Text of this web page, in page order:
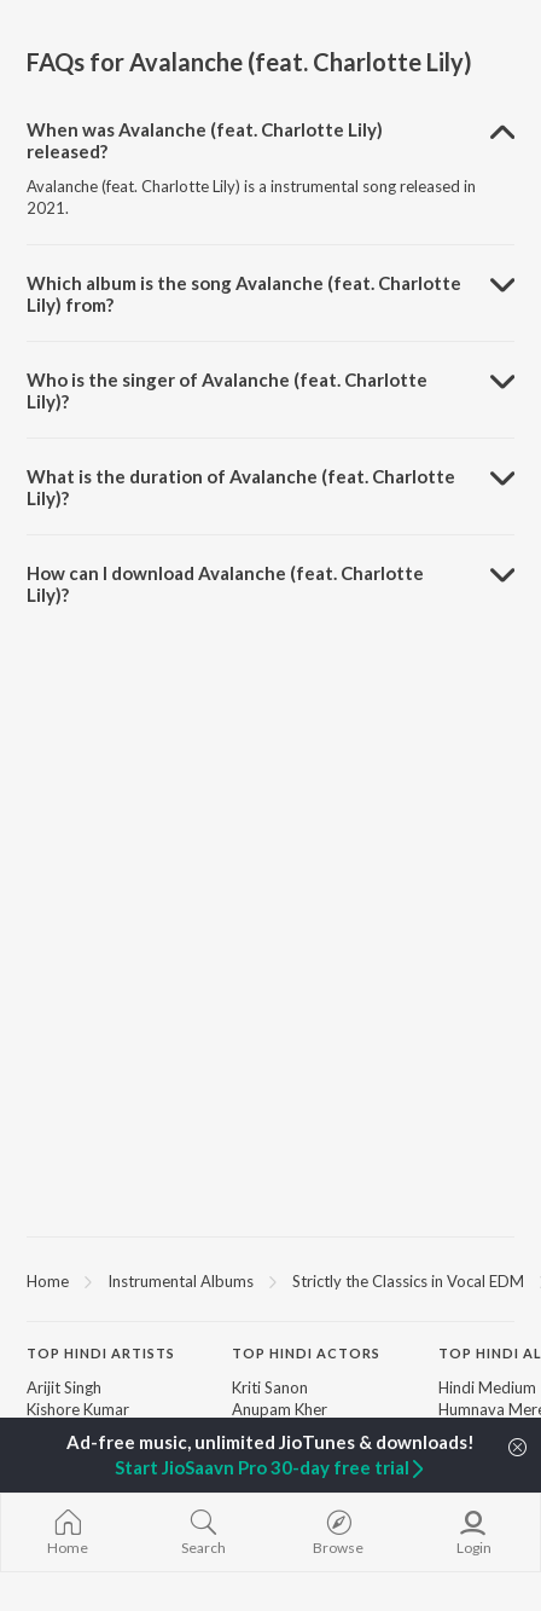
FAQs forAvalanche (feat. Charlotte Lily)
When was Avalanche (feat. Charlotte Lily)
released?
Avalanche (feat. Charlotte Lily) is a instrumental song released in
2021.
Which album is the song Avalanche (feat. Charlotte
Lily) from?
Who is the singer of Avalanche (feat. Charlotte
Lily)?
What is the duration of Avalanche (feat. Charlotte
Lily)?
How can I download Avalanche (feat. Charlotte
Lily)?
Home Instrumental Albums Strictly the Classics in Vocal EDM
TOP HINDI ARTISTS
Arijit Singh
Kishore Kumar
Lata Mangeshkar
Pritam
Udit Narayan
Alka Yagnik
R.D. Burman
Kumar Sanu
TOPHINDI ACTORS
Kriti Sanon
Anupam Kher
Sushant Singh Rajput
Dharmendra
Helen
New Hindi Releases
TOP HINDI
Hindi Medium
Humnava
Aigiri Nandini
Adaptation
Zihaal e Miskin
Hindi Chill Mix
Bhoot - Part
Haunted Ship
Home Search Browse Login
Start JioSaavn Pro 30-day free trial